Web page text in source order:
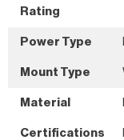
Rating
Power Type
Mount Type
Material
Certifications